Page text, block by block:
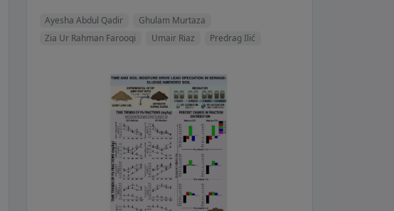
Ayesha Abdul Qadir Ghulam Murtaza
Zia Ur Rahman Farooqi Umair Riaz Predrag Ilić